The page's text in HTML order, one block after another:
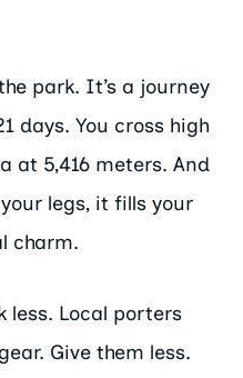
park. It’s a journey
days. You cross high
at 5,416 meters. And
legs, it fills your
charm.
less. Local porters
Give them less.